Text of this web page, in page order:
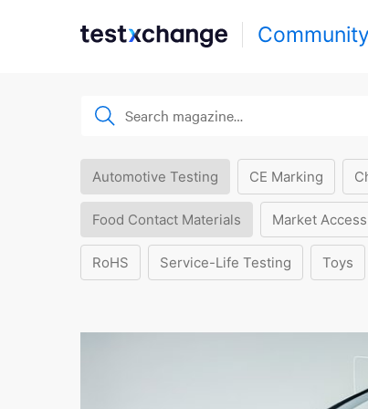
Community
Automotive Testing CE Marking
Food Contact Materials Market
RoHS Service-Life Testing Toys